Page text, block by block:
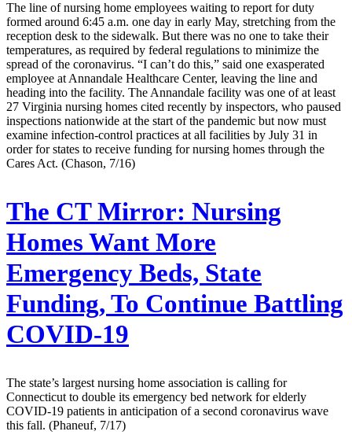
The line of nursing home employees waiting to report for duty
formed around 6:45 a.m. one day in early May, stretching from the
reception desk to the sidewalk. But there was no one to take their
temperatures, as required by federal regulations to minimize the
spread of the coronavirus. “I can’t do this,” said one exasperated
employee at Annandale Healthcare Center, leaving the line and
heading into the facility. The Annandale facility was one of at least
27 Virginia nursing homes cited recently by inspectors, who paused
inspections nationwide at the start of the pandemic but now must
examine infection-control practices at all facilities by July 31 in
order for states to receive funding for nursing homes through the
Cares Act. (Chason, 7/16)
The CT Mirror: Nursing
Homes Want More
Emergency Beds, State
Funding, To Continue Battling
COVID-19
The state’s largest nursing home association is calling for
Connecticut to double its emergency bed network for elderly
COVID-19 patients in anticipation of a second coronavirus wave
this fall. (Phaneuf, 7/17)